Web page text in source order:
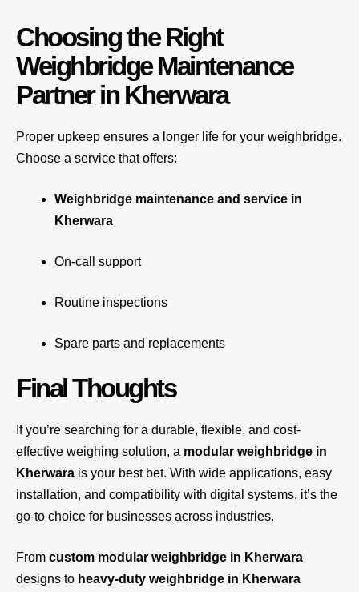
Choosing the Right
Weighbridge Maintenance
Partner in Kherwara
Proper upkeep ensures a longer life for your weighbridge.
Choose a service that offers:
Weighbridge maintenance and service in
Kherwara
On-call support
Routine inspections
Spare parts and replacements
Final Thoughts
If you’re searching for a durable, flexible, and cost-
effective weighing solution, a modular weighbridge in
Kherwara is your best bet. With wide applications, easy
installation, and compatibility with digital systems, it’s the
go-to choice for businesses across industries.
From custom modular weighbridge in Kherwara
designs to heavy-duty weighbridge in Kherwara